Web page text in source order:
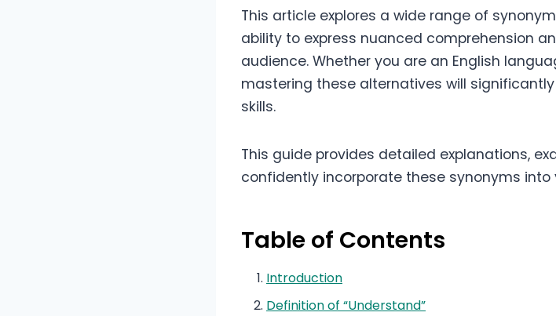
This article explores a wide range of
ability to express nuanced comprehension
audience. Whether you are an English
mastering these alternatives will
skills.
This guide provides detailed explanations,
confidently incorporate these synonyms into
Table of Contents
Introduction
Definition of “Understand”